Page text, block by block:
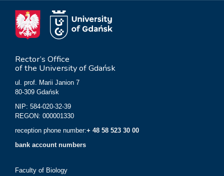
Rector’s Office
of the University of Gdańsk
ul. prof. Marii Janion 7
80-309 Gdańsk
NIP: 584-020-32-39
REGON: 000001330
reception phone number:+ 48 58 523 30 00
bank account numbers
Faculty of Biology